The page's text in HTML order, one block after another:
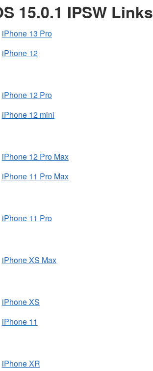
15.0.1 IPSW Links
iPhone 13 Pro
iPhone 12
iPhone 12 Pro
iPhone 12 mini
iPhone 12 Pro Max
iPhone 11 Pro Max
iPhone 11 Pro
iPhone XS Max
iPhone XS
iPhone 11
iPhone XR